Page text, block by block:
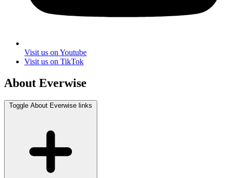
Visit us on Youtube
Visit us on TikTok
About Everwise
Toggle About Everwise links